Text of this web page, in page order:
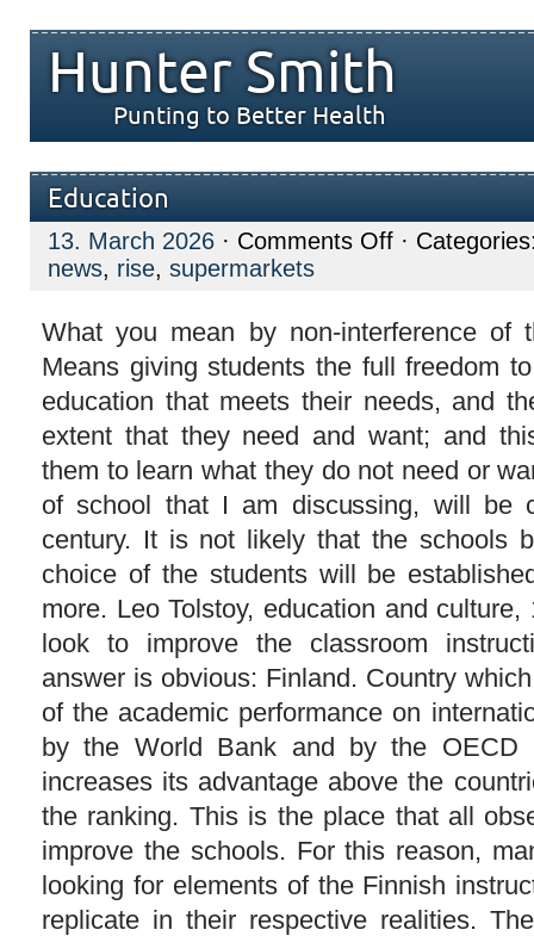
Hunter Smith
Punting to Better Health
Education
13. March 2026 · Comments Offon
Education
·
news, rise, supermarkets
What you mean by non-interference of
Means giving students the full freedom
education that meets their needs, and
extent that they need and want; and
them to learn what they do not need or
of school that I am discussing, will be
century. It is not likely that the schools
choice of the students will be
more. Leo Tolstoy, education and
look to improve the classroom
answer is obvious: Finland. Country
of the academic performance on
by the World Bank and by the OECD
increases its advantage above the
the ranking. This is the place that all
improve the schools. For this reason,
looking for elements of the Finnish
replicate in their respective realities.